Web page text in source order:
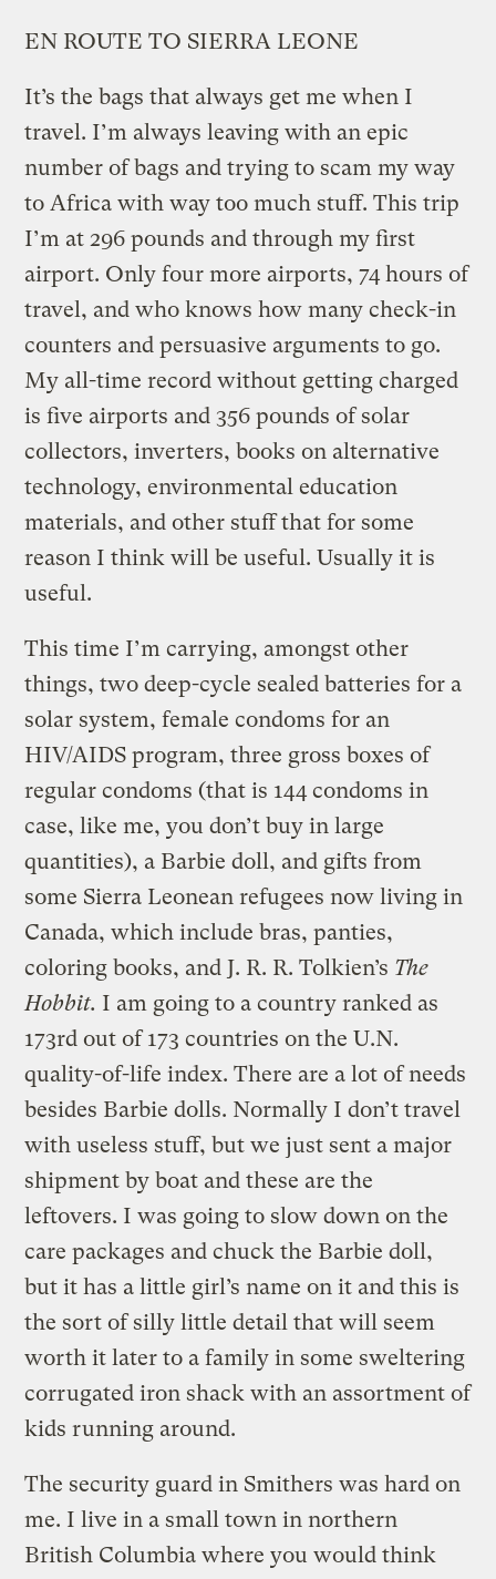
EN ROUTE TO SIERRA LEONE
It’s the bags that always get me when I
travel. I’m always leaving with an epic
number of bags and trying to scam my way
to Africa with way too much stuff. This trip
I’m at 296 pounds and through my first
airport. Only four more airports, 74 hours of
travel, and who knows how many check-in
counters and persuasive arguments to go.
My all-time record without getting charged
is five airports and 356 pounds of solar
collectors, inverters, books on alternative
technology, environmental education
materials, and other stuff that for some
reason I think will be useful. Usually it is
useful.
This time I’m carrying, amongst other
things, two deep-cycle sealed batteries for a
solar system, female condoms for an
HIV/AIDS program, three gross boxes of
regular condoms (that is 144 condoms in
case, like me, you don’t buy in large
quantities), a Barbie doll, and gifts from
some Sierra Leonean refugees now living in
Canada, which include bras, panties,
coloring books, and J. R. R. Tolkien’s The
Hobbit. I am going to a country ranked as
173rd out of 173 countries on the U.N.
quality-of-life index. There are a lot of needs
besides Barbie dolls. Normally I don’t travel
with useless stuff, but we just sent a major
shipment by boat and these are the
leftovers. I was going to slow down on the
care packages and chuck the Barbie doll,
but it has a little girl’s name on it and this is
the sort of silly little detail that will seem
worth it later to a family in some sweltering
corrugated iron shack with an assortment of
kids running around.
The security guard in Smithers was hard on
me. I live in a small town in northern
British Columbia where you would think